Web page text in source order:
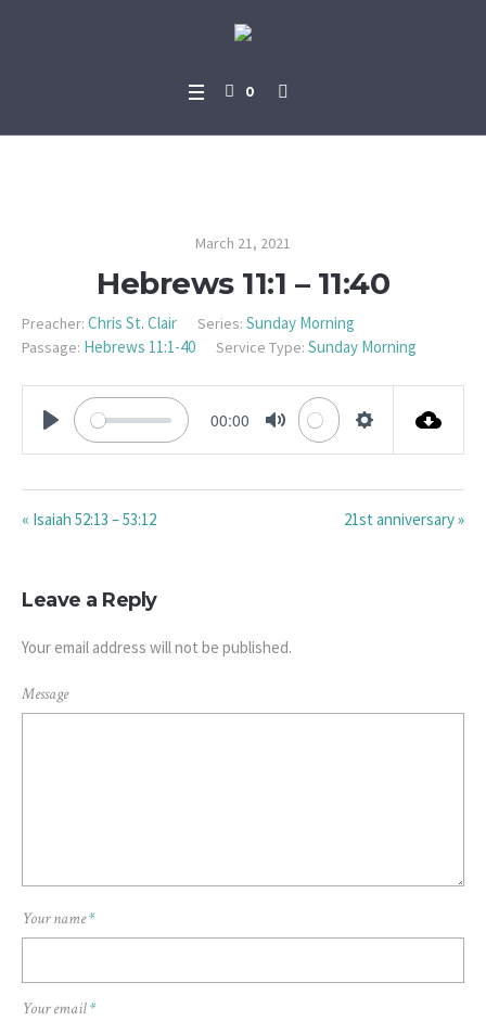
0
March 21, 2021
Hebrews 11:1 – 11:40
Preacher: Chris St. Clair Series: Sunday Morning
Passage: Hebrews 11:1-40 Service Type: Sunday Morning
PLAY
00:00
MUTE
« Isaiah 52:13 – 53:12 21st anniversary »
Leave a Reply
Your email address will not be published.
Message
Your name*
Your email*